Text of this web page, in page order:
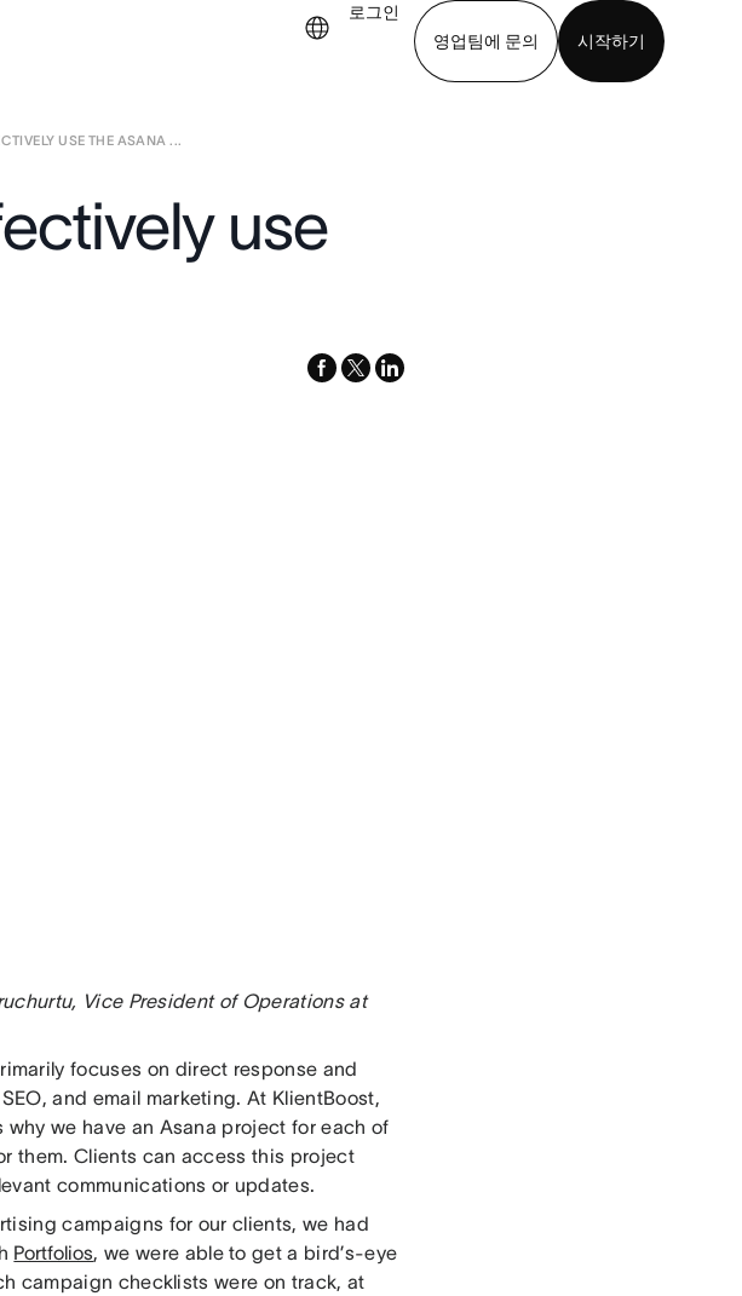
로그인
영업팀에 문의
시작하기
영업팀에 문의 데모 보기
USE THE ASANA ...
use
facebook
x-
linkedin
Vice President of Operations at
focuses on direct response and
and email marketing. At KlientBoost,
we have an Asana project for each of
them. Clients can access this project
communications or updates.
campaigns for our clients, we had
Portfolios, we were able to get a bird’s-eye
campaign checklists were on track, at